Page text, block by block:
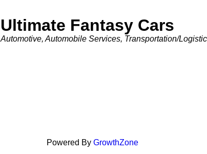
Ultimate Fantasy Cars
Categories
Automotive Automobile Services Transportation/
Powered By GrowthZone